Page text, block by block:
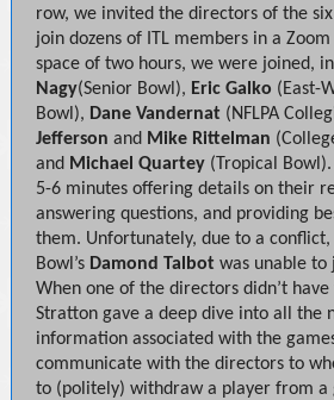
row, we invited the directors of the
join dozens of ITL members in a
space of two hours, we were joined,
Nagy(Senior Bowl), Eric Galko (East-
Bowl), Dane Vandernat (NFLPA
Jefferson and Mike Rittelman
and Michael Quartey (Tropical
5-6 minutes offering details on their
answering questions, and providing
them. Unfortunately, due to a conflict,
Bowl’s Damond Talbot was unable to
When one of the directors didn’t have
Stratton gave a deep dive into all the
information associated with the
communicate with the directors to
to (politely) withdraw a player from a